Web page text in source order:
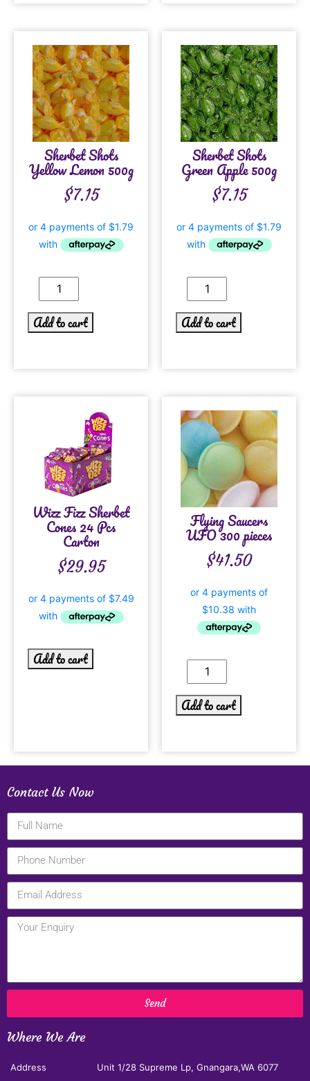
Sherbet Shots
Yellow Lemon 500g
$7.15
Add to cart
Sherbet Shots
Green Apple 500g
$7.15
Add to cart
Wizz Fizz Sherbet
Cones 24 Pcs
Carton
$29.95
Add to cart
Flying Saucers
UFO 300 pieces
$41.50
Add to cart
Contact Us Now
Send
Where We Are
Address Unit 1/28 Supreme Lp, Gnangara,WA 6077